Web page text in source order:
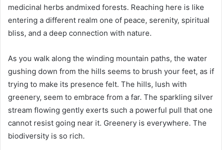
medicinal herbs andmixed forests. Reaching here is like
entering a different realm one of peace, serenity, spiritual
bliss, and a deep connection with nature.
As you walk along the winding mountain paths, the water
gushing down from the hills seems to brush your feet, as if
trying to make its presence felt. The hills, lush with
greenery, seem to embrace from a far. The sparkling silver
stream flowing gently exerts such a powerful pull that one
cannot resist going near it. Greenery is everywhere. The
biodiversity is so rich.